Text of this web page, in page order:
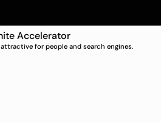
Accelerator
for people and search engines.